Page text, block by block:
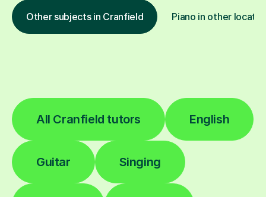
Other subjects in Cranfield Piano in other
All Cranfield tutors English
Guitar Singing